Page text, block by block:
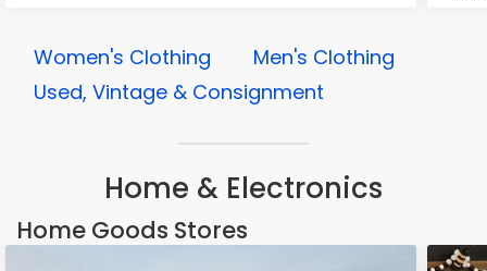
Women's Clothing
Men's Clothing
Used, Vintage & Consignment
Home & Electronics
Home Goods Stores